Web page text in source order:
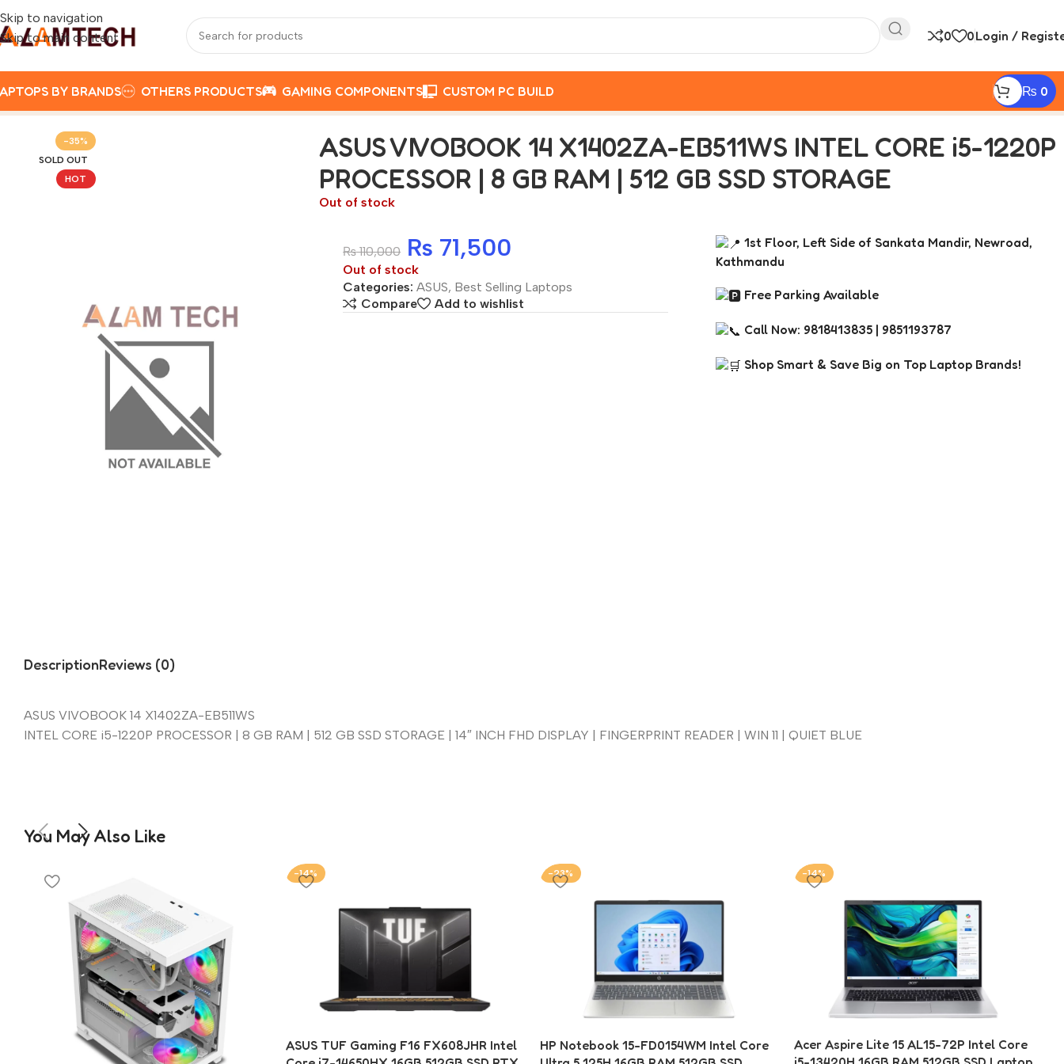
Skip to navigation
Skip to main content
0 0Login /
BY BRANDS OTHERS PRODUCTS GAMING COMPONENTS CUSTOM PC BUILD ₨ 0
Home Best Selling Laptops ASUS VIVOBOOK 14 X1402ZA-EB511WS INTEL CORE i5-1220P PROCESSOR | 8 GB RAM | 512 GB SSD STORAGE
-35%
SOLD OUT
HOT
ASUS VIVOBOOK 14 X1402ZA-EB511WS INTEL CORE i5-1220P
PROCESSOR | 8 GB RAM | 512 GB SSD STORAGE
Out of stock
₨110,000 ₨ 71,500
Out of stock
Categories: ASUS, Best Selling Laptops
Compare
Add to wishlist
1st Floor, Left Side of Sankata Mandir, Newroad,
Kathmandu
Free Parking Available
Call Now: 9818413835 | 9851193787
Shop Smart & Save Big on Top Laptop Brands!
DescriptionReviews (0)
ASUS VIVOBOOK 14 X1402ZA-EB511WS
INTEL CORE i5-1220P PROCESSOR | 8 GB RAM | 512 GB SSD STORAGE | 14″ INCH FHD DISPLAY | FINGERPRINT READER | WIN 11 | QUIET BLUE
You May Also Like
-14%
ASUS TUF Gaming F16 FX608JHR Intel
-23%
HP Notebook 15-FD0154WM Intel Core
-14%
Acer Aspire Lite 15 AL15-72P Intel Core